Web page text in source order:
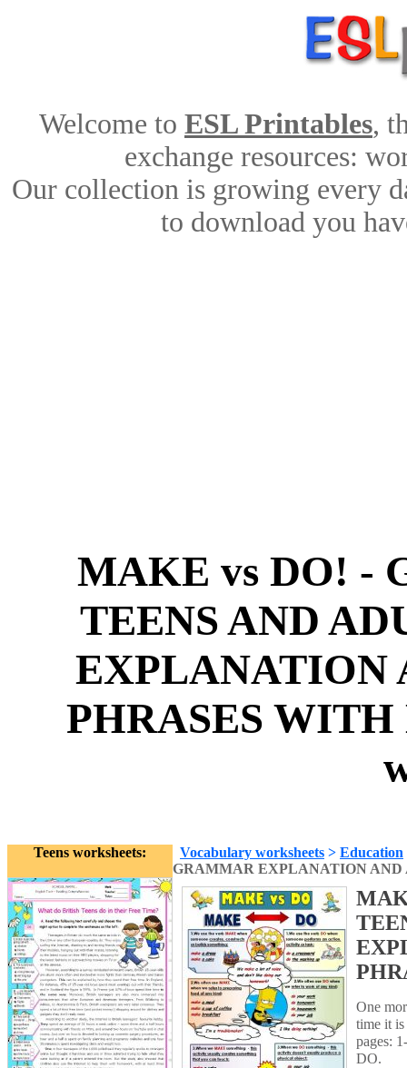
Welcome to ESL Printables,
exchange resources:
Our collection is growing every
to download you
MAKE vs DO! -
TEENS AND
EXPLANATION
PHRASES WITH
Teens worksheets: Vocabulary worksheets > Education
GRAMMAR EXPLANATION AND
One
time it
pages:
DO.